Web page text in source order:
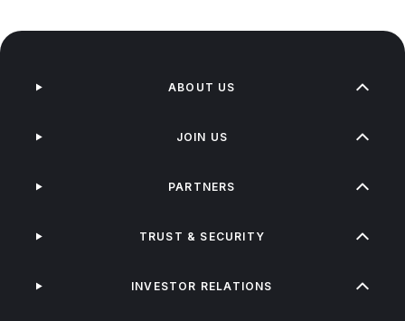
ABOUT US
JOIN US
PARTNERS
TRUST & SECURITY
INVESTOR RELATIONS